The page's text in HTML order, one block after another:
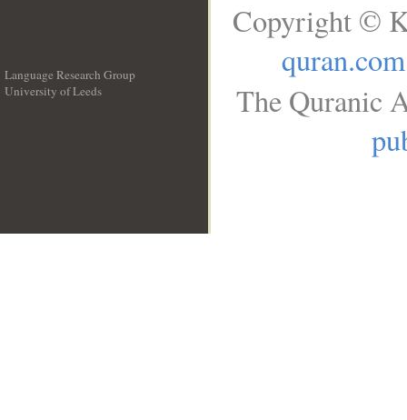
Language Research Group
University of Leeds
Copyright ©
quran.com
The Quranic